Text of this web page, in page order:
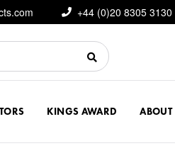
+44 (0)20 8305 3130
KINGS AWARD ABOUT